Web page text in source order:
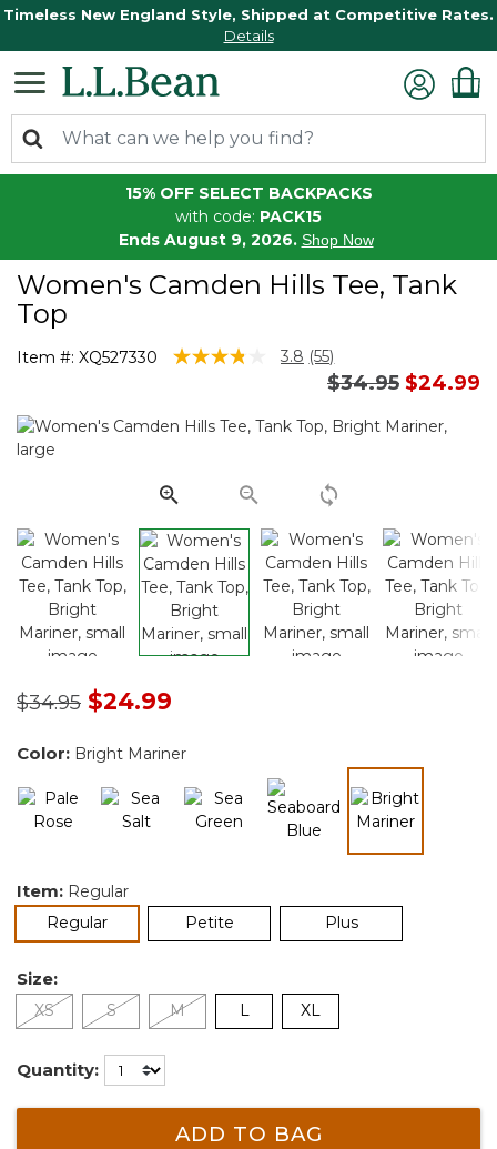
Timeless New England Style, Shipped at Competitive Rates.
Details
15% OFF SELECT BACKPACKS
with code: PACK15
Ends August 9, 2026. Shop Now
Women's Camden Hills Tee, Tank
Top
Item #: XQ527330 5 out of 5 Customer Rating
3.8 Read
55
Same
page
(55)
Price reduced
$34.95to
$24.99
Price reduced from
$34.95to$24.99
Color: Bright Mariner
Item: Regular
Regularselected Petite Plus
Size:
XS S M L XL
Quantity:
ADD TO BAG